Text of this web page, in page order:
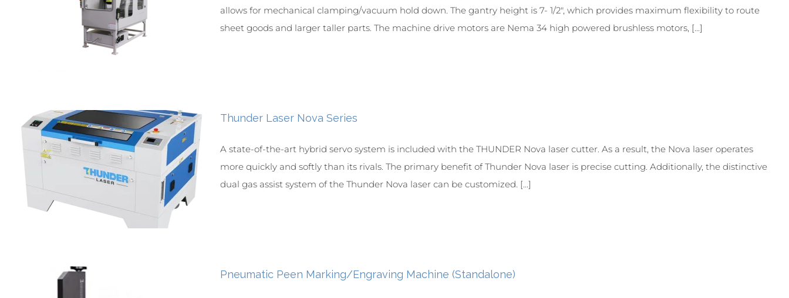
allows for mechanical clamping/vacuum hold down. The gantry height is 7- 1/2″, which provides maximum flexibility to route
sheet goods and larger taller parts. The machine drive motors are Nema 34 high powered brushless motors, [...]
Thunder Laser Nova Series
A state-of-the-art hybrid servo system is included with the THUNDER Nova laser cutter. As a result, the Nova laser operates
more quickly and softly than its rivals. The primary benefit of Thunder Nova laser is precise cutting. Additionally, the distinctive
dual gas assist system of the Thunder Nova laser can be customized. [...]
Pneumatic Peen Marking/Engraving Machine (Standalone)